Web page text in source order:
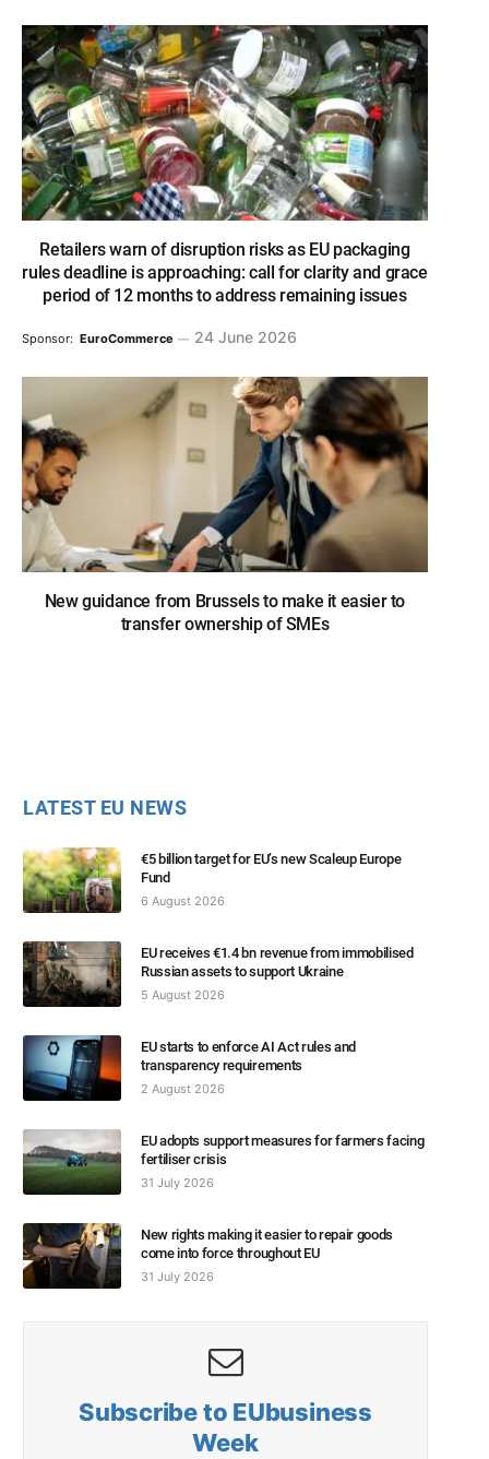
Retailers warn of disruption risks as EU packaging
rules deadline is approaching: call for clarity and grace
period of 12 months to address remaining issues
Sponsor: EuroCommerce 24 June 2026
New guidance from Brussels to make it easier to
transfer ownership of SMEs
LATEST EU NEWS
€5 billion target for EU’s new Scaleup Europe
Fund
6 August 2026
EU receives €1.4 bn revenue from immobilised
Russian assets to support Ukraine
5 August 2026
EU starts to enforce AI Act rules and
transparency requirements
2 August 2026
EU adopts support measures for farmers facing
fertiliser crisis
31 July 2026
New rights making it easier to repair goods
come into force throughout EU
31 July 2026
Subscribe to EUbusiness
Week